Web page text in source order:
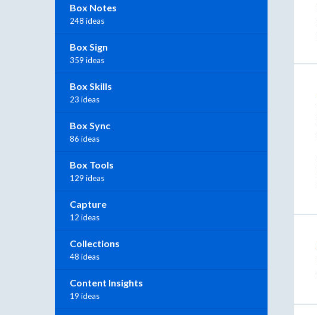
Box Notes
248 ideas
Box Sign
359 ideas
Box Skills
23 ideas
Box Sync
86 ideas
Box Tools
129 ideas
Capture
12 ideas
Collections
48 ideas
Content Insights
19 ideas